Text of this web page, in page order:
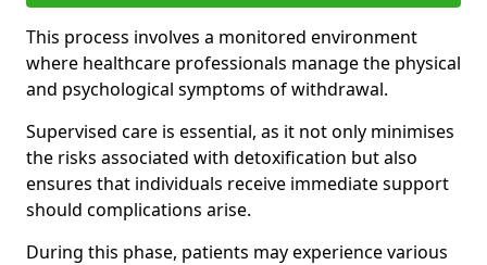
This process involves a monitored environment
where healthcare professionals manage the physical
and psychological symptoms of withdrawal.
Supervised care is essential, as it not only minimises
the risks associated with detoxification but also
ensures that individuals receive immediate support
should complications arise.
During this phase, patients may experience various